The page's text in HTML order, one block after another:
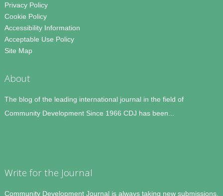
Privacy Policy
Cookie Policy
Accessibility Information
Acceptable Use Policy
Site Map
About
The blog of the leading international journal in the field of
Community Development Since 1966 CDJ has been...
Write for the Journal
Community Development Journal is always taking new submissions.